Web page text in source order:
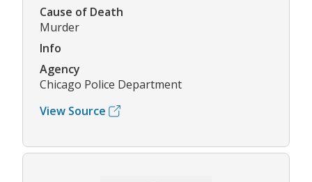
Cause of Death
Murder
Info
Agency
Chicago Police Department
View Source